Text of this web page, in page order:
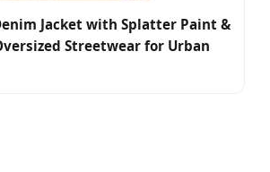
Jacket with Splatter Paint &
Streetwear for Urban